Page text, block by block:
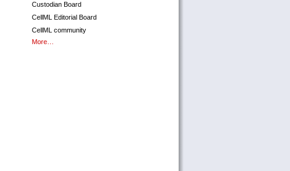
Custodian Board
CellML Editorial Board
CellML community
More…